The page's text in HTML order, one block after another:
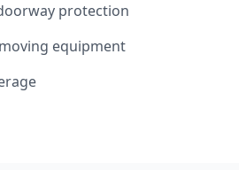
protection
equipment